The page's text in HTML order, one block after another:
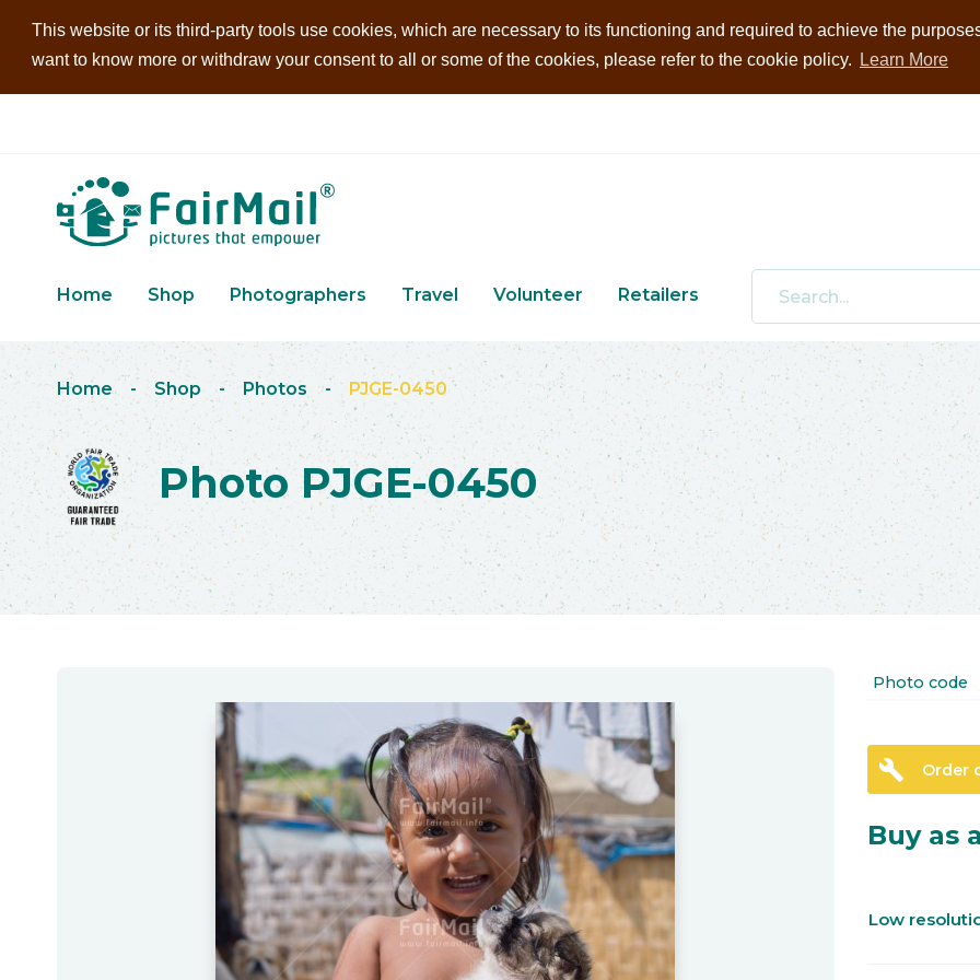
This website or its third-party tools use cookies, which are necessary to its functioning and required to achieve the
want to know more or withdraw your consent to all or some of the cookies, please refer to the cookie policy.
Learn More
Home Shop Photographers Travel Volunteer Retailers
Home - Shop - Photos - PJGE-0450
Photo PJGE-0450
Photo code
build Order
Buy as
Low